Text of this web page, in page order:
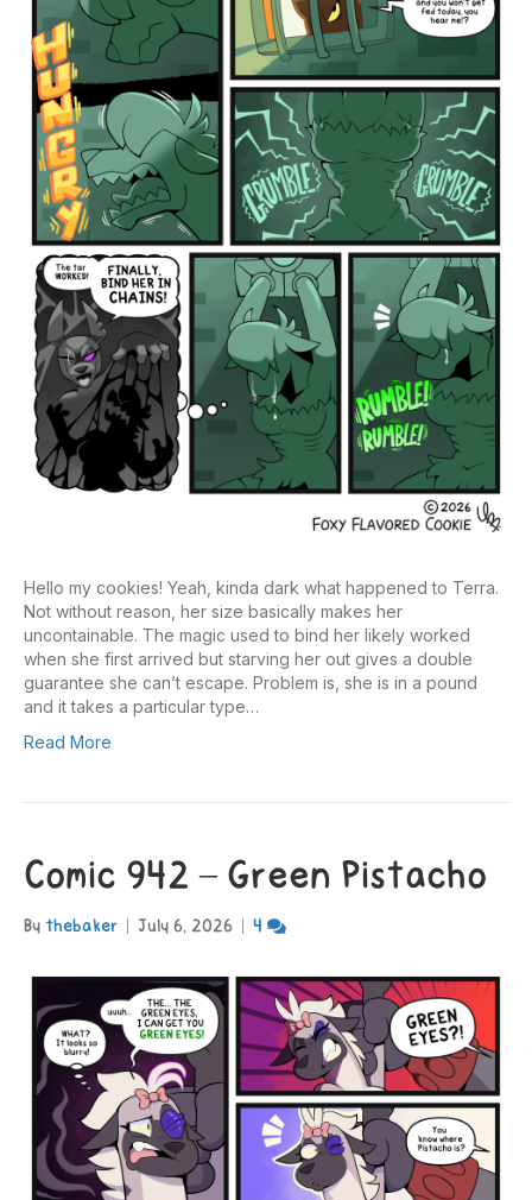
Hello my cookies! Yeah, kinda dark what happened to Terra.
Not without reason, her size basically makes her
uncontainable. The magic used to bind her likely worked
when she first arrived but starving her out gives a double
guarantee she can’t escape. Problem is, she is in a pound
and it takes a particular type…
Read More
Comic 942 – Green Pistacho
By thebaker July 6, 2026 4